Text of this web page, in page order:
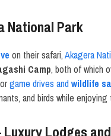
National Park
on their safari,Akagera
Camp, both of which
game drives andwildlife
and birds while
Lodges